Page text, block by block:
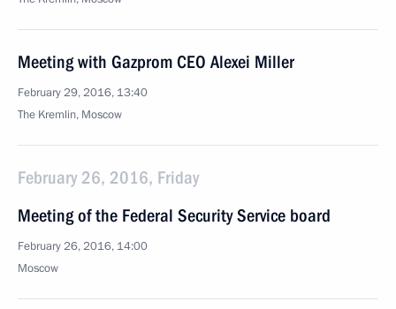
Meeting with Gazprom CEO Alexei Miller
February 29, 2016, 13:40
The Kremlin, Moscow
February 26, 2016, Friday
Meeting of the Federal Security Service board
February 26, 2016, 14:00
Moscow